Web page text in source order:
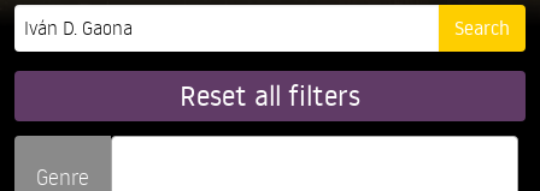
Reset all filters
Genre